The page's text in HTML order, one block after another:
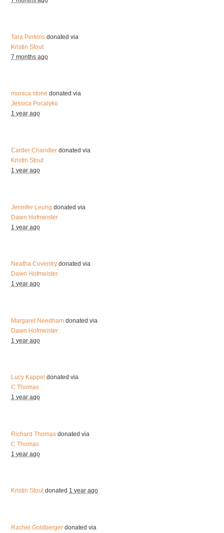
Tara Perkins donated via
Kristin Stout
7 months ago
monica stone donated via
Jessica Pocalyko
1 year ago
Carder Chandler donated via
Kristin Stout
1 year ago
Jennifer Leung donated via
Dawn Hofmeister
1 year ago
Neatha Coventry donated via
Dawn Hofmeister
1 year ago
Margaret Needham donated via
Dawn Hofmeister
1 year ago
Lucy Kappel donated via
C Thomas
1 year ago
Richard Thomas donated via
C Thomas
1 year ago
Kristin Stoutdonated 1 year ago
Rachel Goldberger donated via